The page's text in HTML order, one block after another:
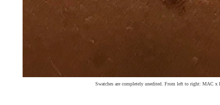
Swatches are completely unedited. From left to right: MAC